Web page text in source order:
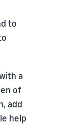
to
a
of
add
help